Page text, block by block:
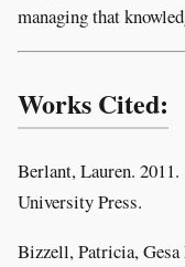
managing that
Works Cited:
Berlant, Lauren. 2011.
University Press.
Bizzell, Patricia, Gesa